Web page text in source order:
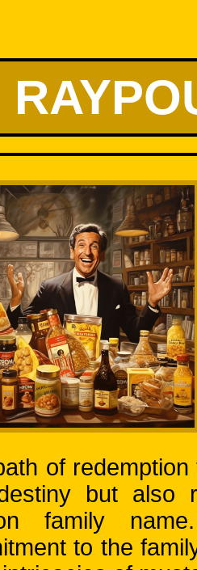
of
but also
family
to the